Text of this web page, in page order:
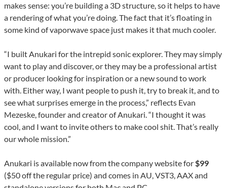
makes sense: you’re building a 3D structure, so it helps to have
a rendering of what you’re doing. The fact that it’s floating in
some kind of vaporwave space just makes it that much cooler.
“I built Anukari for the intrepid sonic explorer. They may simply
want to play and discover, or they may be a professional artist
or producer looking for inspiration or a new sound to work
with. Either way, I want people to push it, try to break it, and to
see what surprises emerge in the process,” reflects Evan
Mezeske, founder and creator of Anukari. “I thought it was
cool, and I want to invite others to make cool shit. That’s really
our whole mission.”
Anukari is available now from the company website for$99
($50 off the regular price) and comes in AU, VST3, AAX and